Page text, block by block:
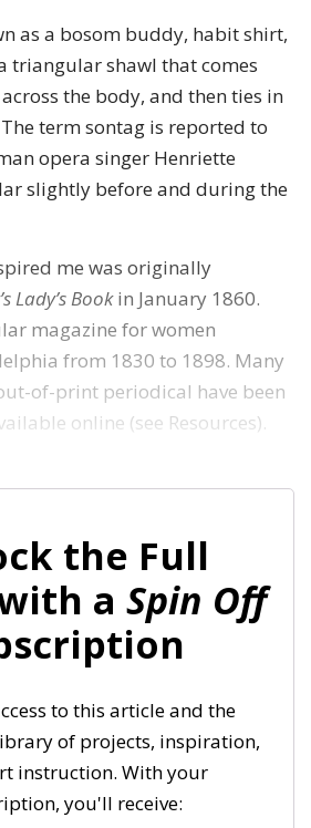
as a bosom buddy, habit shirt,
triangular shawl that comes
the body, and then ties in
term sontag is reported to
opera singer Henriette
slightly before and during the
me was originally
Lady’s Bookin January 1860.
magazine for women
from 1830 to 1898. Many
of-print periodical have been
online (see Resources).
the Full
a Spin Off
to this article and the
of projects, inspiration,
instruction. With your
you'll receive: